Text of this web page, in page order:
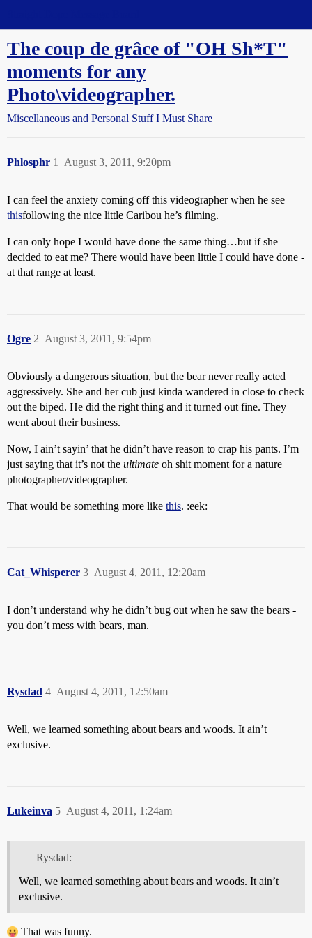
The coup de grâce of "OH Sh*T"
moments for any
Photo\videographer.
Miscellaneous and Personal Stuff I Must Share
Phlosphr August 3, 2011, 9:20pm
1
I can feel the anxiety coming off this videographer when he see
thisfollowing the nice little Caribou he’s filming.
I can only hope I would have done the same thing…but if she
decided to eat me? There would have been little I could have done -
at that range at least.
Ogre August 3, 2011, 9:54pm
2
Obviously a dangerous situation, but the bear never really acted
aggressively. She and her cub just kinda wandered in close to check
out the biped. He did the right thing and it turned out fine. They
went about their business.
Now, I ain’t sayin’ that he didn’t have reason to crap his pants. I’m
just saying that it’s not the ultimate oh shit moment for a nature
photographer/videographer.
That would be something more like this. :eek:
Cat_Whisperer August 4, 2011, 12:20am
3
I don’t understand why he didn’t bug out when he saw the bears -
you don’t mess with bears, man.
Rysdad August 4, 2011, 12:50am
4
Well, we learned something about bears and woods. It ain’t
exclusive.
Lukeinva August 4, 2011, 1:24am
5
Rysdad:
Well, we learned something about bears and woods. It ain’t
exclusive.
That was funny.